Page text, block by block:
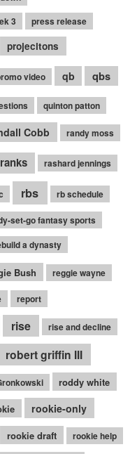
3
press release
projecitons
video qb qbs
quinton patton
Cobb randy moss
ranks rashard jennings
rbs rb schedule
set-go fantasy sports
a dynasty
Bush reggie wayne
report
rise rise and decline
robert griffin III
roddy white
rookie-only
rookie draft rookie help